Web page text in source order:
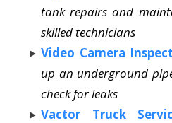
tank repairs and
skilled technicians
Video Camera
up an underground
check for leaks
Vactor Truck